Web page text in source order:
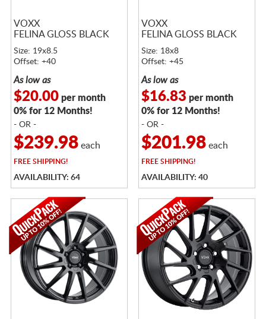
VOXX
FELINA GLOSS BLACK
Size: 19x8.5
Offset: +40
As low as
$20.00per month
0% for 12 Months!
- OR -
$239.98each
FREESHIPPING!
AVAILABILITY: 64
VOXX
FELINA GLOSS BLACK
Size: 18x8
Offset: +45
As low as
$16.83 per month
0% for 12 Months!
- OR -
$201.98each
FREESHIPPING!
AVAILABILITY: 40